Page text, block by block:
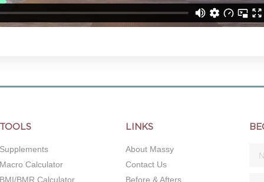
TOOLS
Supplements
Macro Calculator
BMI/BMR Calculator
LINKS
About Massy
Contact Us
Before & Afters